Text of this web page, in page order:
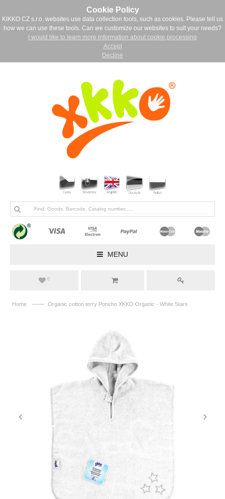
Cookie Policy
KIKKO CZ s.r.o. websites use data collection tools, such as cookies. Please tell us
how we can use these tools. Can we customize our websites to suit your needs?
I would like to learn more information about cookie processing
Accept
Decline
MENU
0
Home —— Organic cotton terry Poncho XKKO Organic - White Stars